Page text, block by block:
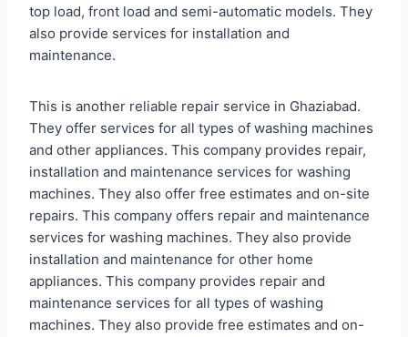
top load, front load and semi-automatic models. They
also provide services for installation and
maintenance.
This is another reliable repair service in Ghaziabad.
They offer services for all types of washing machines
and other appliances. This company provides repair,
installation and maintenance services for washing
machines. They also offer free estimates and on-site
repairs. This company offers repair and maintenance
services for washing machines. They also provide
installation and maintenance for other home
appliances. This company provides repair and
maintenance services for all types of washing
machines. They also provide free estimates and on-